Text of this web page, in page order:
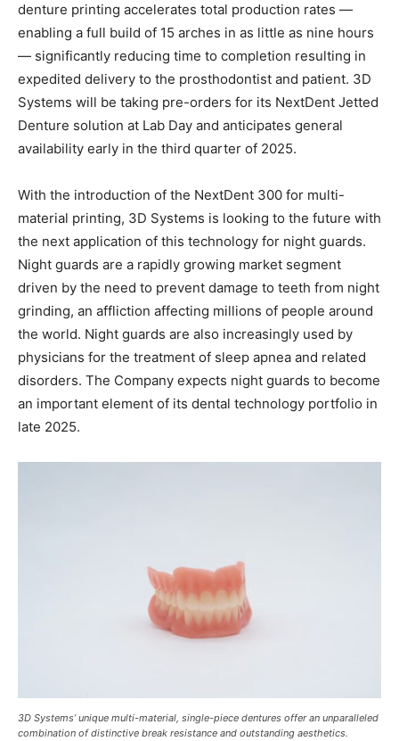
denture printing accelerates total production rates —
enabling a full build of 15 arches in as little as nine hours
— significantly reducing time to completion resulting in
expedited delivery to the prosthodontist and patient. 3D
Systems will be taking pre-orders for its NextDent Jetted
Denture solution at Lab Day and anticipates general
availability early in the third quarter of 2025.
With the introduction of the NextDent 300 for multi-
material printing, 3D Systems is looking to the future with
the next application of this technology for night guards.
Night guards are a rapidly growing market segment
driven by the need to prevent damage to teeth from night
grinding, an affliction affecting millions of people around
the world. Night guards are also increasingly used by
physicians for the treatment of sleep apnea and related
disorders. The Company expects night guards to become
an important element of its dental technology portfolio in
late 2025.
3D Systems’ unique multi-material, single-piece dentures offer an unparalleled
combination of distinctive break resistance and outstanding aesthetics.